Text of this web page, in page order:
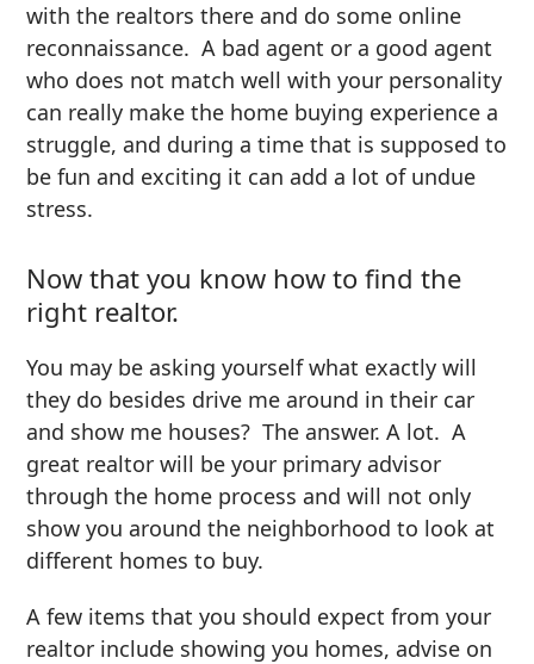
with the realtors there and do some online
reconnaissance. A bad agent or a good agent
who does not match well with your personality
can really make the home buying experience a
struggle, and during a time that is supposed to
be fun and exciting it can add a lot of undue
stress.
Now that you know how to find the
right realtor.
You may be asking yourself what exactly will
they do besides drive me around in their car
and show me houses? The answer. A lot. A
great realtor will be your primary advisor
through the home process and will not only
show you around the neighborhood to look at
different homes to buy.
A few items that you should expect from your
realtor include showing you homes, advise on